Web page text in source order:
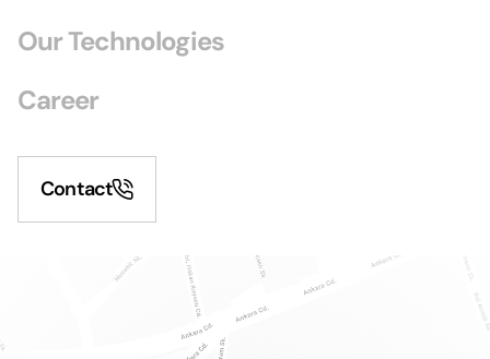
Our Technologies
Career
Contact